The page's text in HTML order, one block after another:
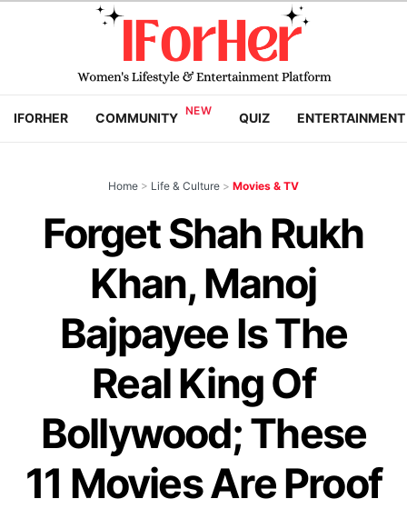
IFORHER COMMUNITY QUIZ ENTERTAINMENT
Home > Life & Culture > Movies & TV
Forget Shah Rukh
Khan, Manoj
Bajpayee Is The
Real King Of
Bollywood; These
11 Movies Are Proof